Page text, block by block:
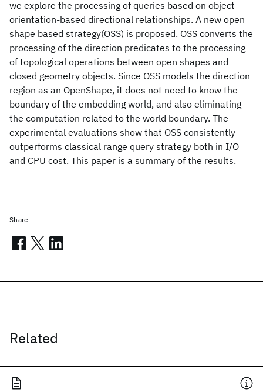
we explore the processing of queries based on object-
orientation-based directional relationships. A new open
shape based strategy(OSS) is proposed. OSS converts the
processing of the direction predicates to the processing
of topological operations between open shapes and
closed geometry objects. Since OSS models the direction
region as an OpenShape, it does not need to know the
boundary of the embedding world, and also eliminating
the computation related to the world boundary. The
experimental evaluations show that OSS consistently
outperforms classical range query strategy both in I/O
and CPU cost. This paper is a summary of the results.
Related
Share